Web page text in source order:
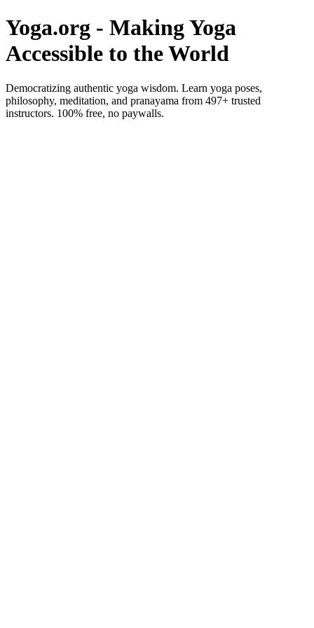
Yoga.org - Making Yoga
Accessible to the World
Democratizing authentic yoga wisdom. Learn yoga poses,
philosophy, meditation, and pranayama from 497+ trusted
instructors. 100% free, no paywalls.